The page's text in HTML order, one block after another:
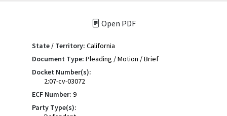
Open PDF
State / Territory: California
Document Type: Pleading / Motion / Brief
Docket Number(s):
2:07-cv-03072
ECF Number: 9
Party Type(s):